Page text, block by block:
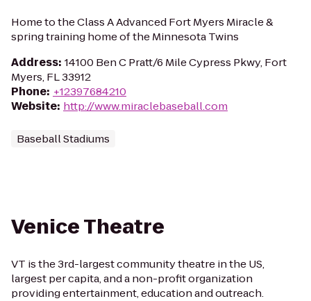
Home to the Class A Advanced Fort Myers Miracle &
spring training home of the Minnesota Twins
Address: 14100 Ben C Pratt/6 Mile Cypress Pkwy, Fort
Myers, FL 33912
Phone: +12397684210
Website: http://www.miraclebaseball.com
Baseball Stadiums
Venice Theatre
VT is the 3rd-largest community theatre in the US,
largest per capita, and a non-profit organization
providing entertainment, education and outreach.